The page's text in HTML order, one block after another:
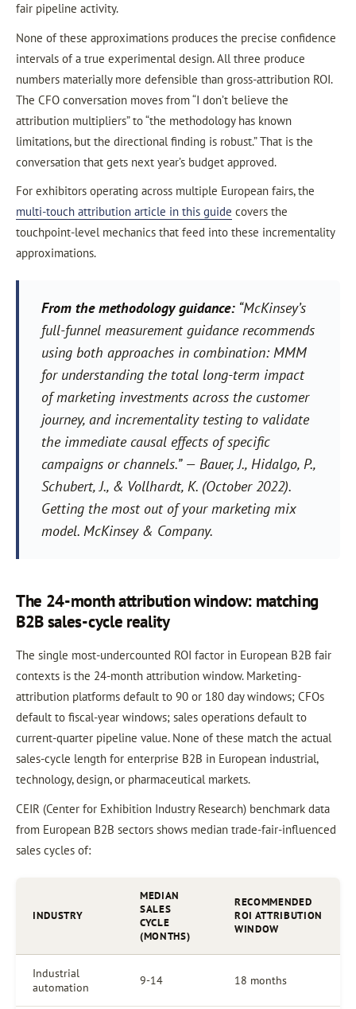
fair pipeline activity.
None of these approximations produces the precise confidence
intervals of a true experimental design. All three produce
numbers materially more defensible than gross-attribution ROI.
The CFO conversation moves from “I don’t believe the
attribution multipliers” to “the methodology has known
limitations, but the directional finding is robust.” That is the
conversation that gets next year’s budget approved.
For exhibitors operating across multiple European fairs, the
multi-touch attribution article in this guide covers the
touchpoint-level mechanics that feed into these incrementality
approximations.
From the methodology guidance: “McKinsey’s
full-funnel measurement guidance recommends
using both approaches in combination: MMM
for understanding the total long-term impact
of marketing investments across the customer
journey, and incrementality testing to validate
the immediate causal effects of specific
campaigns or channels.”— Bauer, J., Hidalgo, P.,
Schubert, J., & Vollhardt, K. (October 2022).
Getting the most out of your marketing mix
model. McKinsey & Company.
The 24-month attribution window: matching
B2B sales-cycle reality
The single most-undercounted ROI factor in European B2B fair
contexts is the 24-month attribution window. Marketing-
attribution platforms default to 90 or 180 day windows; CFOs
default to fiscal-year windows; sales operations default to
current-quarter pipeline value. None of these match the actual
sales-cycle length for enterprise B2B in European industrial,
technology, design, or pharmaceutical markets.
CEIR (Center for Exhibition Industry Research) benchmark data
from European B2B sectors shows median trade-fair-influenced
sales cycles of:
INDUSTRY
MEDIAN
SALES
CYCLE
(MONTHS)
RECOMMENDED
ROI ATTRIBUTION
WINDOW
Industrial
automation
9-14 18 months